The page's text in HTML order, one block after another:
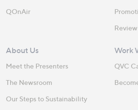
QOnAir
About Us
Meet the Presenters
The Newsroom
Our Steps to Sustainability
Work
QVC